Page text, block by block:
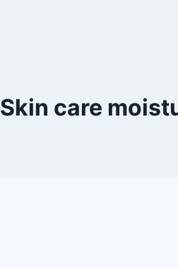
Skin care